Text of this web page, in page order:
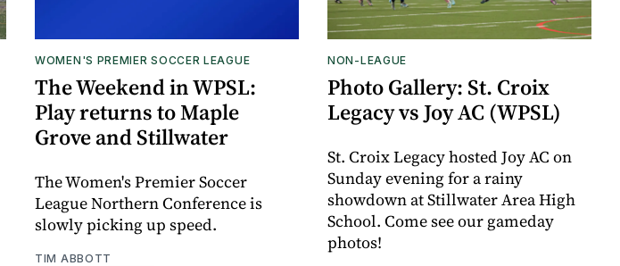
WOMEN'S PREMIER SOCCER LEAGUE
The Weekend in WPSL:
Play returns to Maple
Grove and Stillwater
The Women's Premier Soccer
League Northern Conference is
slowly picking up speed.
TIM ABBOTT
NON-LEAGUE
Photo Gallery: St. Croix
Legacy vs Joy AC (WPSL)
St. Croix Legacy hosted Joy AC on
Sunday evening for a rainy
showdown at Stillwater Area High
School. Come see our gameday
photos!